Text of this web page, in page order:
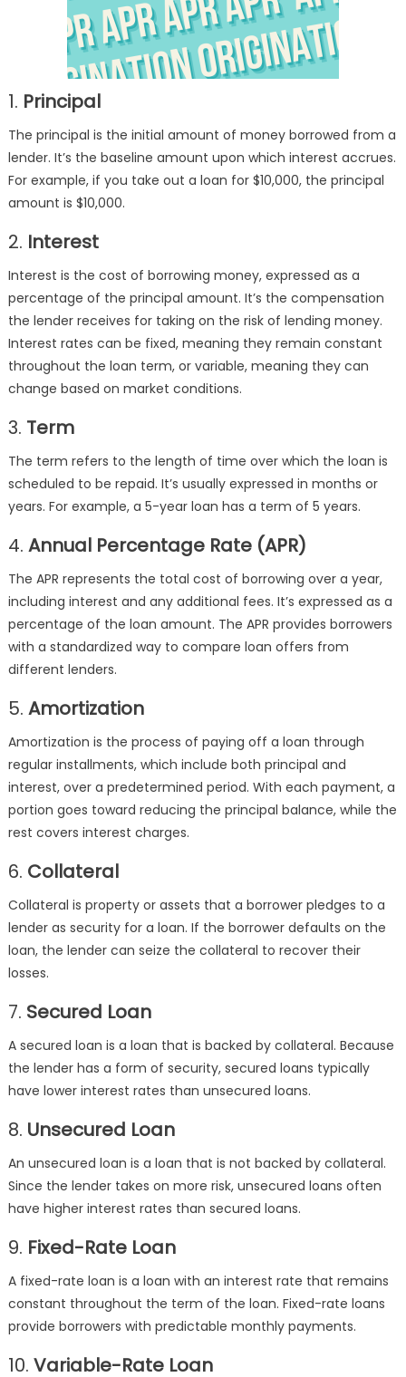
1. Principal
The principal is the initial amount of money borrowed from a
lender. It’s the baseline amount upon which interest accrues.
For example, if you take out a loan for $10,000, the principal
amount is $10,000.
2. Interest
Interest is the cost of borrowing money, expressed as a
percentage of the principal amount. It’s the compensation
the lender receives for taking on the risk of lending money.
Interest rates can be fixed, meaning they remain constant
throughout the loan term, or variable, meaning they can
change based on market conditions.
3. Term
The term refers to the length of time over which the loan is
scheduled to be repaid. It’s usually expressed in months or
years. For example, a 5-year loan has a term of 5 years.
4. Annual Percentage Rate (APR)
The APR represents the total cost of borrowing over a year,
including interest and any additional fees. It’s expressed as a
percentage of the loan amount. The APR provides borrowers
with a standardized way to compare loan offers from
different lenders.
5. Amortization
Amortization is the process of paying off a loan through
regular installments, which include both principal and
interest, over a predetermined period. With each payment, a
portion goes toward reducing the principal balance, while the
rest covers interest charges.
6. Collateral
Collateral is property or assets that a borrower pledges to a
lender as security for a loan. If the borrower defaults on the
loan, the lender can seize the collateral to recover their
losses.
7. Secured Loan
A secured loan is a loan that is backed by collateral. Because
the lender has a form of security, secured loans typically
have lower interest rates than unsecured loans.
8. Unsecured Loan
An unsecured loan is a loan that is not backed by collateral.
Since the lender takes on more risk, unsecured loans often
have higher interest rates than secured loans.
9. Fixed-Rate Loan
A fixed-rate loan is a loan with an interest rate that remains
constant throughout the term of the loan. Fixed-rate loans
provide borrowers with predictable monthly payments.
10. Variable-Rate Loan